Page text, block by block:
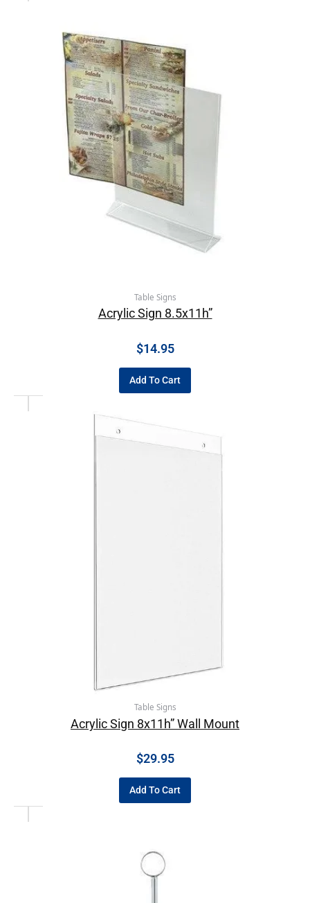
Table Signs
Acrylic Sign 8.5x11h”
$14.95
Add To Cart
Table Signs
Acrylic Sign 8x11h” Wall Mount
$29.95
Add To Cart